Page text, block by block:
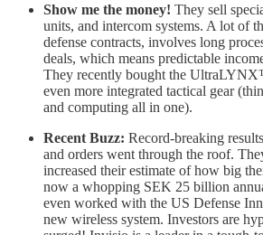
Show me the money! They sell
units, and intercom systems. A lot of
defense contracts, involves long
deals, which means predictable
They recently bought the
even more integrated tactical gear
and computing all in one).
Recent Buzz: Record-breaking
and orders went through the roof.
increased their estimate of how big
now a whopping SEK 25 billion
even worked with the US Defense
new wireless system. Investors are